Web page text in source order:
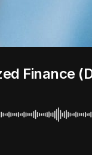
Finance